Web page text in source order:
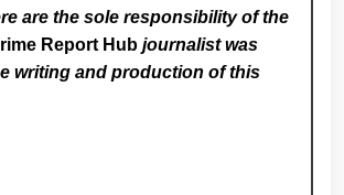
are the sole responsibility of the
Report Hub journalist was
writing and production of this